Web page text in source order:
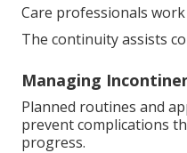
Care professionals
The continuity assists
Managing
Planned routines and
prevent complications
progress.